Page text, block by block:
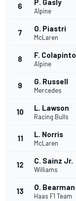
6 P. Gasly
Alpine
7 O. Piastri
McLaren
8 F. Colapinto
Alpine
9 G. Russell
Mercedes
10 L. Lawson
Racing Bulls
11 L. Norris
McLaren
12 C. Sainz Jr.
Williams
13 O. Bearman
Haas F1 Team